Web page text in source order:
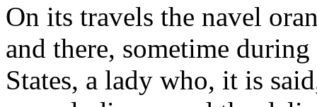
On its travels the navel
and there, sometime
States, a lady who, it is